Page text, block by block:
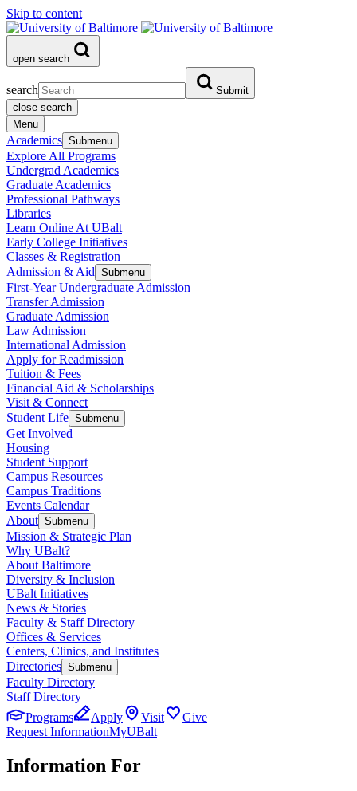
Skip to content
open search
search
Submit
close search
Menu
Academics Submenu
Explore All Programs
Undergrad Academics
Graduate Academics
Professional Pathways
Libraries
Learn Online At UBalt
Early College Initiatives
Classes & Registration
Admission & Aid Submenu
First-Year Undergraduate Admission
Transfer Admission
Graduate Admission
Law Admission
International Admission
Apply for Readmission
Tuition & Fees
Financial Aid & Scholarships
Visit & Connect
Student Life Submenu
Get Involved
Housing
Student Support
Campus Resources
Campus Traditions
Events Calendar
About Submenu
Mission & Strategic Plan
Why UBalt?
About Baltimore
Diversity & Inclusion
UBalt Initiatives
News & Stories
Faculty & Staff Directory
Offices & Services
Centers, Clinics, and Institutes
Directories Submenu
Faculty Directory
Staff Directory
Programs
Apply Visit
Give
Request InformationMyUBalt
Information For